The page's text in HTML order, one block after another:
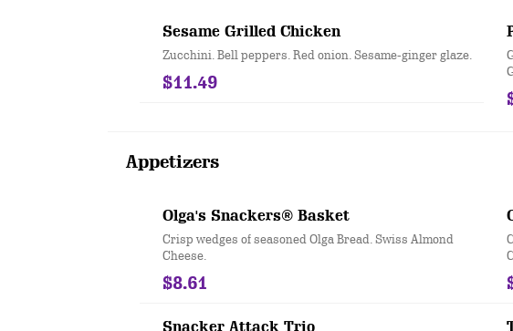
Sesame Grilled Chicken
Zucchini. Bell peppers. Red onion. Sesame-ginger glaze.
$11.49
Appetizers
Olga's Snackers® Basket
Crisp wedges of seasoned Olga Bread. Swiss Almond
Cheese.
$8.61
Snacker Attack Trio